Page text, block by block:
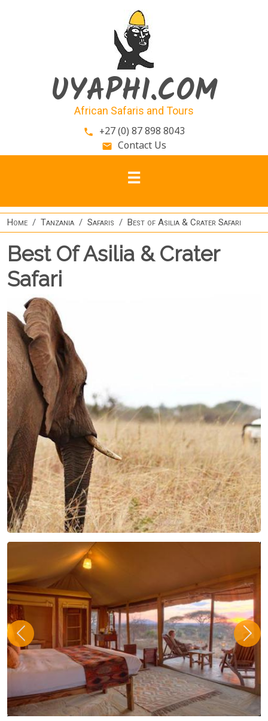
UYAPHI.COM
African Safaris and Tours
phone +27 (0) 87 898 8043
email Contact Us
Home Tanzania Safaris Best of Asilia & Crater Safari
Best Of Asilia & Crater
Safari